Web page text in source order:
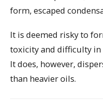
form, escaped
It is deemed risky to
toxicity and difficulty
It does, however,
than heavier oils.